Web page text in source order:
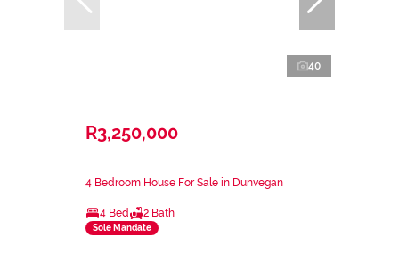
40
R3,250,000
4 Bedroom House For Sale in Dunvegan
4 Bed 2 Bath
Sole Mandate